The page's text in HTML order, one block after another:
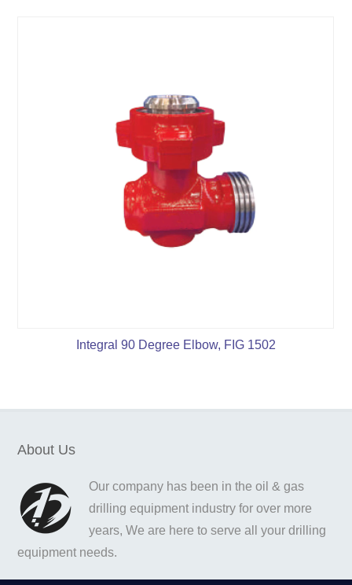
Integral 90 Degree Elbow, FIG 1502
About Us
Our company has been in the oil & gas
drilling equipment industry for over more
years, We are here to serve all your drilling
equipment needs.